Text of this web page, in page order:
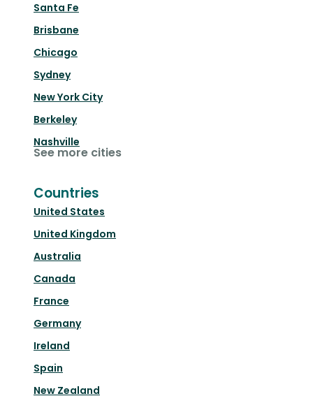
Santa Fe
Brisbane
Chicago
Sydney
New York City
Berkeley
Nashville
See more cities
Countries
United States
United Kingdom
Australia
Canada
France
Germany
Ireland
Spain
New Zealand